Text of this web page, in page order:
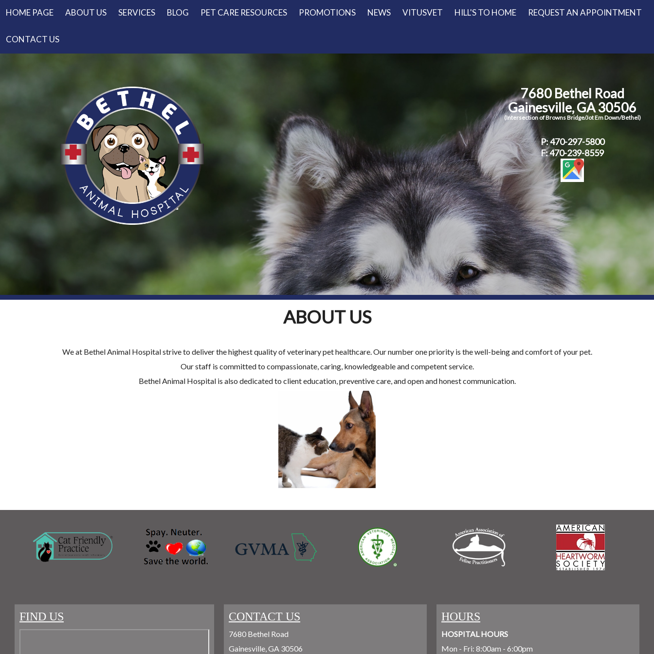
HOME PAGE ABOUT US SERVICES BLOG PET CARE RESOURCES PROMOTIONS NEWS VITUSVET HILL'S TO HOME REQUEST AN APPOINTMENT
CONTACT US
7680 Bethel Road
Gainesville, GA 30506
(Intersection of Browns Bridge/Jot Em Down/Bethel)
P:470-297-5800
F: 470-239-8559
ABOUT US
We at Bethel Animal Hospital strive to deliver the highest quality of veterinary pet healthcare. Our number one priority is the well-being and comfort of your pet.
Our staff is committed to compassionate, caring, knowledgeable and competent service.
Bethel Animal Hospital is also dedicated to client education, preventive care, and open and honest communication.
FIND US CONTACT US
7680 Bethel Road
Gainesville, GA 30506
HOURS
HOSPITAL HOURS
Mon - Fri: 8:00am - 6:00pm